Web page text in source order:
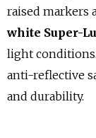
raised markers
white Super-
light
anti-reflective
and durability.